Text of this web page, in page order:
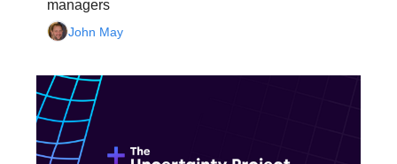
managers
John May